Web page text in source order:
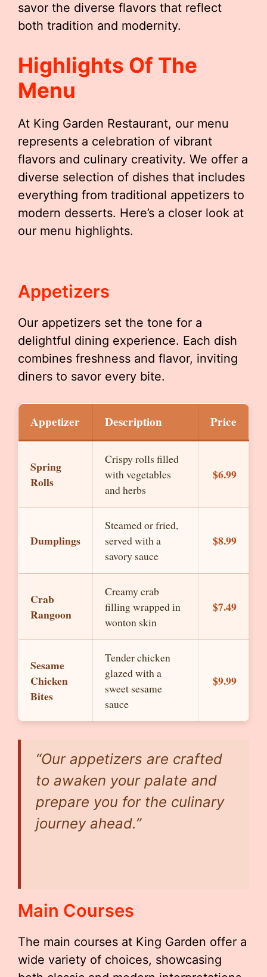
savor the diverse flavors that reflect
both tradition and modernity.
Highlights Of The
Menu
At King Garden Restaurant, our menu
represents a celebration of vibrant
flavors and culinary creativity. We offer a
diverse selection of dishes that includes
everything from traditional appetizers to
modern desserts. Here’s a closer look at
our menu highlights.
Appetizers
Our appetizers set the tone for a
delightful dining experience. Each dish
combines freshness and flavor, inviting
diners to savor every bite.
Appetizer Description Price
Spring
Rolls
Crispy rolls filled
with vegetables
and herbs
$6.99
Dumplings
Steamed or fried,
served with a
savory sauce
$8.99
Crab
Rangoon
Creamy crab
filling wrapped in
wonton skin
$7.49
Sesame
Chicken
Bites
Tender chicken
glazed with a
sweet sesame
sauce
$9.99
“Our appetizers are crafted
to awaken your palate and
prepare you for the culinary
journey ahead.”
Main Courses
The main courses at King Garden offer a
wide variety of choices, showcasing